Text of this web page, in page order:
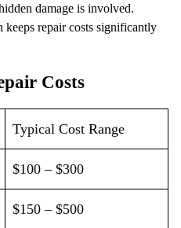
damage is involved.
keeps repair costs significantly
Costs
Typical Cost Range
$100 – $300
$150 – $500